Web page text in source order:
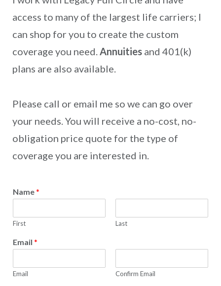
access to many of the largest life carriers; I
can shop for you to create the custom
coverage you need.Annuitiesand 401(k)
plans are also available.
Please call or email me so we can go over
your needs. You will receive a no-cost, no-
obligation price quote for the type of
coverage you are interested in.
Name*
First Last
Email *
Email Confirm Email